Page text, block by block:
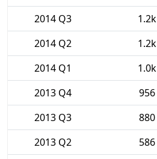
2014 Q3
1.2k
2014 Q2
1.2k
2014 Q1
1.0k
2013 Q4
956
2013 Q3
880
2013 Q2
586